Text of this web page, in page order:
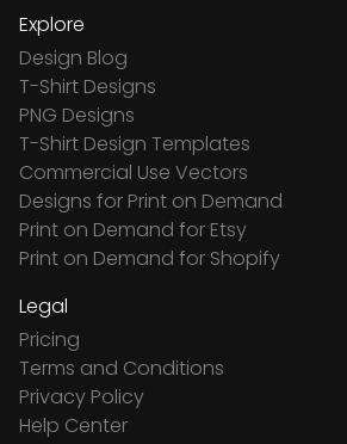
Explore
Design Blog
T-Shirt Designs
PNG Designs
T-Shirt Design Templates
Commercial Use Vectors
Designs for Print on Demand
Print on Demand for Etsy
Print on Demand for Shopify
Legal
Pricing
Terms and Conditions
Privacy Policy
Help Center